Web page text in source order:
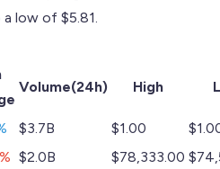
low of $5.81.
Volume(24h) High
$3.7B $1.00
$2.0B $78,333.00